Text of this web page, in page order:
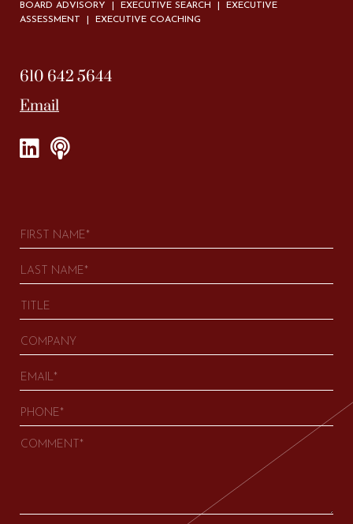
BOARD ADVISORY | EXECUTIVE SEARCH | EXECUTIVE
ASSESSMENT | EXECUTIVE COACHING
610 642 5644
Email